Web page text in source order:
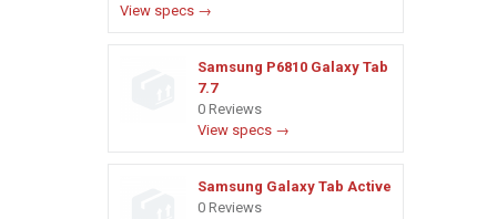
View specs →
Samsung P6810 Galaxy Tab
7.7
0 Reviews
View specs →
Samsung Galaxy Tab Active
0 Reviews